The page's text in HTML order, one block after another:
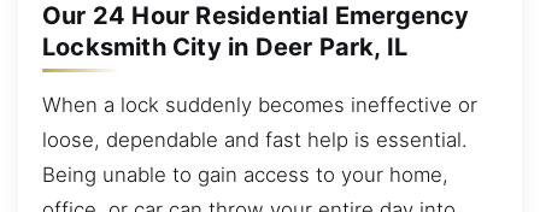
Our 24 Hour Residential Emergency
Locksmith City in Deer Park, IL
When a lock suddenly becomes ineffective or
loose, dependable and fast help is essential.
Being unable to gain access to your home,